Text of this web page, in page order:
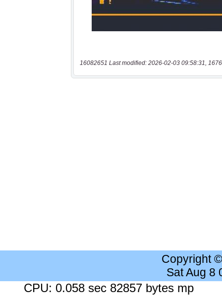
16082651 Last modified: 2026-02-03 09:58:31,
Copyright
Sat Aug 8
CPU: 0.058 sec 82857 bytes mp